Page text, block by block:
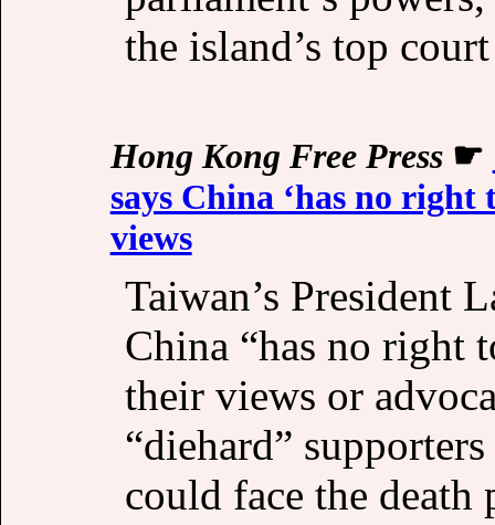
the island’s top
Hong Kong Free Press☛
says China ‘has no right
views
Taiwan’s President
China “has no right
their views or
“diehard”
could face the death